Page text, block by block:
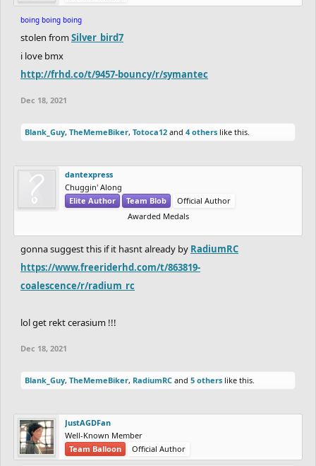
boing boing boing
stolen fromSilver_bird7
i love bmx
http://frhd.co/t/9457-bouncy/r/symantec
Dec 18, 2021
Blank_Guy, TheMemeBiker, Totoca12 and 4 others like this.
dantexpress
Chuggin' Along
Elite Author
Team Blob
Official Author
Awarded Medals
gonna suggest this if it hasnt already by RadiumRC
https://www.freeriderhd.com/t/863819-
coalescence/r/radium_rc
lol get rekt cerasium !!!
Dec 18, 2021
Blank_Guy, TheMemeBiker, RadiumRC and 5 others like this.
JustAGDFan
Well-Known Member
Team Balloon
Official Author